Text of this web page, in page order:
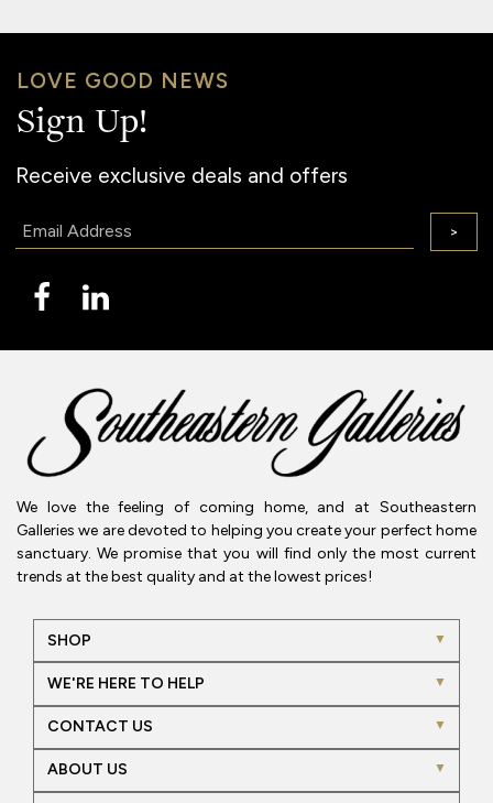
LOVE GOOD NEWS
Sign Up!
Receive exclusive deals and offers
>
We love the feeling of coming home, and at Southeastern
Galleries we are devoted to helping you create your perfect home
sanctuary. We promise that you will find only the most current
trends at the best quality and at the lowest prices!
SHOP
WE'RE HERE TO HELP
CONTACT US
ABOUT US